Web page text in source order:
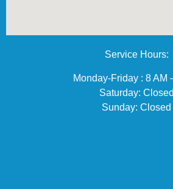
Service Hours:
Monday-Friday : 8 AM
Saturday: Closed
Sunday: Closed